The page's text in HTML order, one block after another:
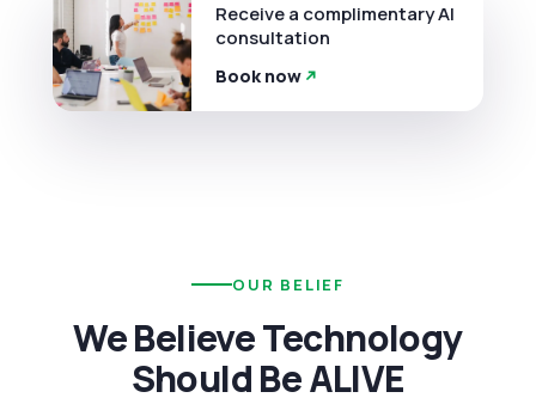
Receive a complimentary AI
consultation
Book now
OUR BELIEF
We Believe Technology
Should Be ALIVE